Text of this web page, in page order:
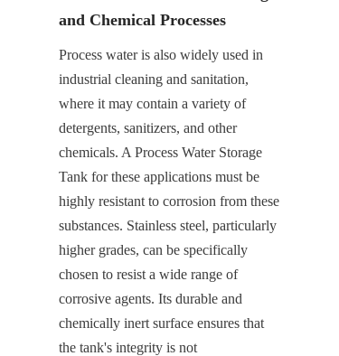
and Chemical Processes
Process water is also widely used in
industrial cleaning and sanitation,
where it may contain a variety of
detergents, sanitizers, and other
chemicals. A Process Water Storage
Tank for these applications must be
highly resistant to corrosion from these
substances. Stainless steel, particularly
higher grades, can be specifically
chosen to resist a wide range of
corrosive agents. Its durable and
chemically inert surface ensures that
the tank's integrity is not